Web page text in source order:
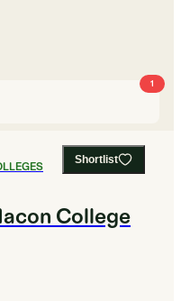
1
Shortlist
College